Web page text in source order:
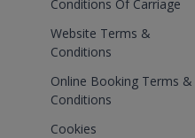
Conditions Of Carriage
Website Terms &
Conditions
Online Booking Terms &
Conditions
Cookies